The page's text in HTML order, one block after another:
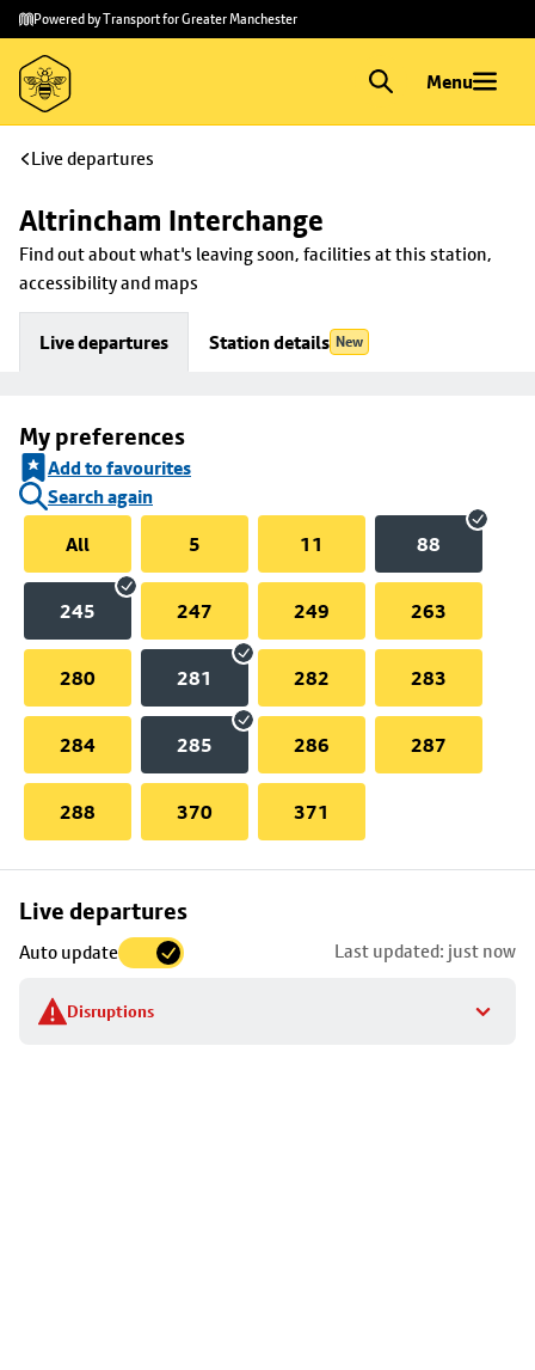
Skip to
main
content
Skip
to
footer
Powered by Transport for Greater Manchester
Menu
Live departures
Altrincham Interchange
Find out about what's leaving soon, facilities at this station,
accessibility and maps
Live departures Station details New
My preferences
Add to favourites
Search again
All
5 11 88
245 247 249 263
280 281 282 283
284 285 286 287
288 370 371
Live departures
Auto update Last updated: just now
Disruptions
Skip
to
stop
details